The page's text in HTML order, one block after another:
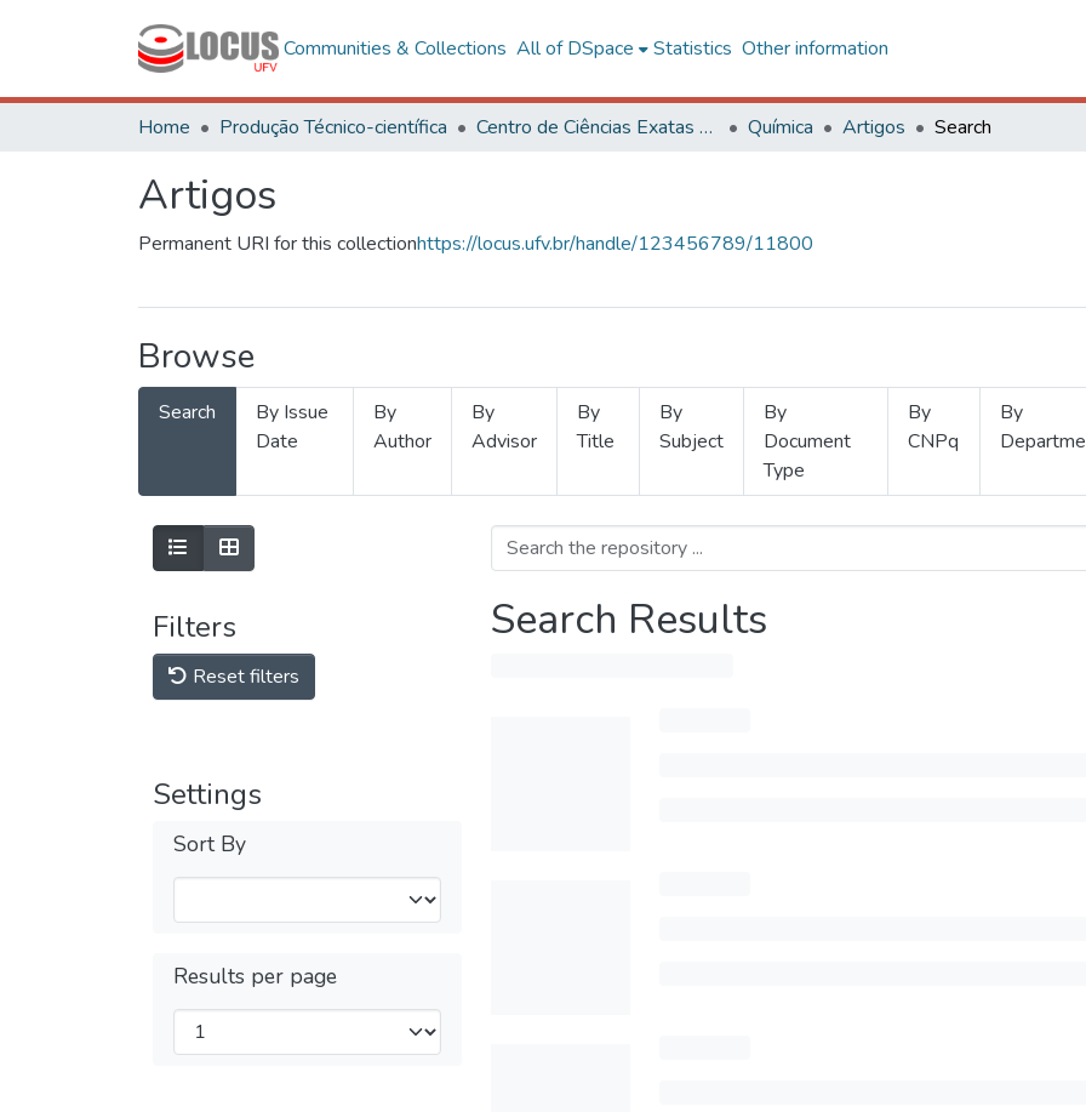
Communities & Collections All of DSpace Statistics Other information
Home Produção Técnico-científica Centro de Ciências Exatas e Tecnológicas Química Artigos Search
Artigos
Permanent URI for this collectionhttps://locus.ufv.br/handle/123456789/11800
Browse
Search
By Issue
Date
By
Author
By
Advisor
By
Title
By
Subject
By
Document
Type
By
CNPq
By
Filters
Reset filters
Settings
Sort By
Results per page
Search Results